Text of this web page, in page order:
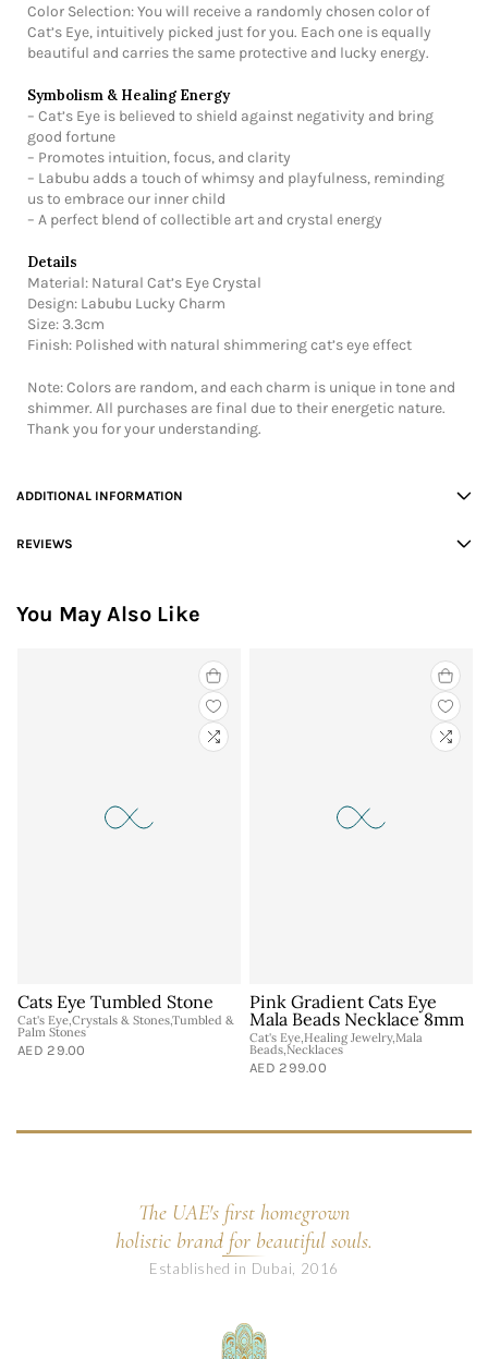
Color Selection: You will receive a randomly chosen color of
Cat’s Eye, intuitively picked just for you. Each one is equally
beautiful and carries the same protective and lucky energy.
Symbolism & Healing Energy
– Cat’s Eye is believed to shield against negativity and bring
good fortune
– Promotes intuition, focus, and clarity
– Labubu adds a touch of whimsy and playfulness, reminding
us to embrace our inner child
– A perfect blend of collectible art and crystal energy
Details
Material: Natural Cat’s Eye Crystal
Design: Labubu Lucky Charm
Size: 3.3cm
Finish: Polished with natural shimmering cat’s eye effect
Note: Colors are random, and each charm is unique in tone and
shimmer. All purchases are final due to their energetic nature.
Thank you for your understanding.
ADDITIONAL INFORMATION
REVIEWS
You May Also Like
Cats Eye Tumbled Stone
Cat's Eye,Crystals & Stones,Tumbled &
Palm Stones
AED 29.00
Pink Gradient Cats Eye
Mala Beads Necklace 8mm
Cat's Eye,Healing Jewelry,Mala
Beads,Necklaces
AED 299.00
The UAE's first homegrown
holistic brand for beautiful souls.
Established in Dubai, 2016